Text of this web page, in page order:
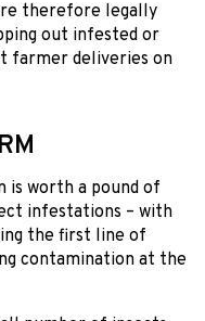
therefore legally
out infested or
farmer deliveries on
is worth a pound of
infestations – with
the first line of
contamination at the